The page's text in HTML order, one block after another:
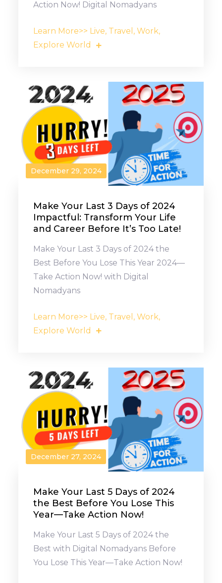
Action Now! Digital Nomadyans
Learn More>> Live, Travel, Work,
Explore World
December 29, 2024
Make Your Last 3 Days of 2024
Impactful: Transform Your Life
and Career Before It’s Too Late!
Make Your Last 3 Days of 2024 the
Best Before You Lose This Year 2024—
Take Action Now! with Digital
Nomadyans
Learn More>> Live, Travel, Work,
Explore World
December 27, 2024
Make Your Last 5 Days of 2024
the Best Before You Lose This
Year—Take Action Now!
Make Your Last 5 Days of 2024 the
Best with Digital Nomadyans Before
You Lose This Year—Take Action Now!